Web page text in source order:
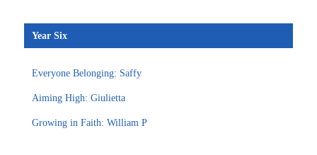
Year Six
Everyone Belonging: Saffy
Aiming High: Giulietta
Growing in Faith: William P